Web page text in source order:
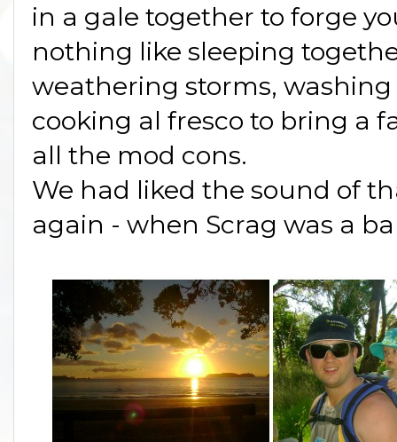
in a gale together to forge
nothing like sleeping
weathering storms,
cooking al fresco to bring a
all the mod cons.
We had liked the sound of
again - when Scrag was a